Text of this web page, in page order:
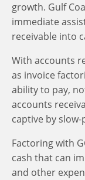
growth. Gulf
immediate
receivable into
With accounts
as invoice
ability to pay,
accounts
captive by
Factoring with
cash that can
and other